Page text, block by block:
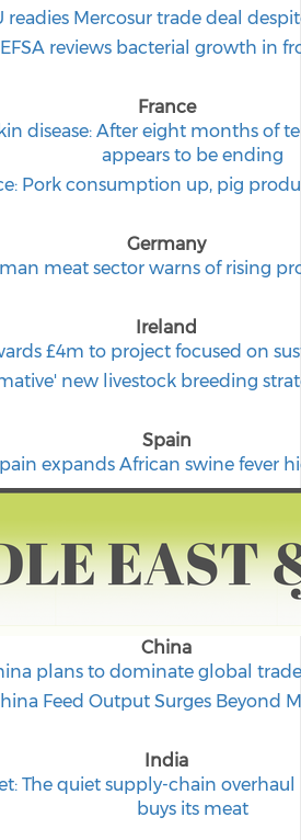
readies Mercosur trade deal
EFSA reviews bacterial growth in
France
disease: After eight months of
appears to be ending
Pork consumption up, pig
Germany
meat sector warns of rising
Ireland
£4m to project focused on
new livestock breeding
Spain
expands African swine fever
China
plans to dominate global
Feed Output Surges Beyond
India
The quiet supply-chain
buys its meat